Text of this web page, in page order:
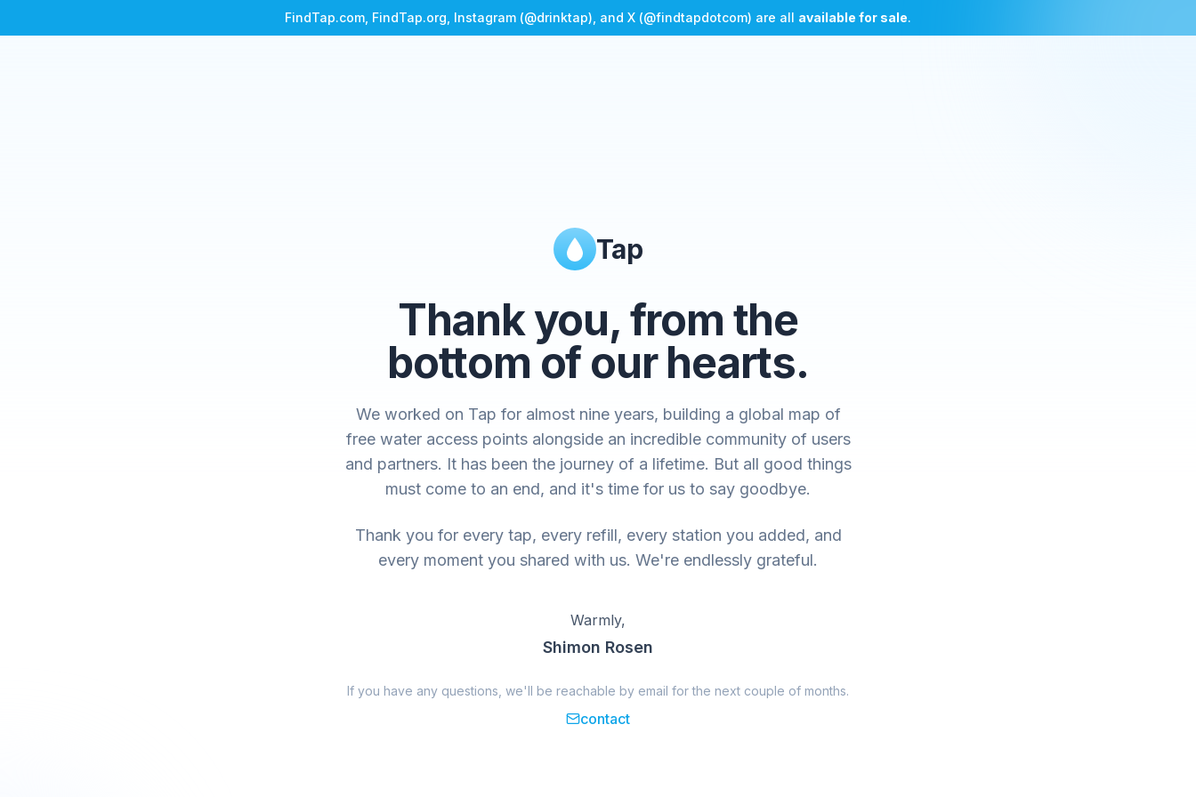
FindTap.com, FindTap.org, Instagram (@drinktap), and X (@findtapdotcom) are all available for sale.
Tap
Thank you, from the
bottom of our hearts.
We worked on Tap for almost nine years, building a global map of
free water access points alongside an incredible community of users
and partners. It has been the journey of a lifetime. But all good things
must come to an end, and it's time for us to say goodbye.
Thank you for every tap, every refill, every station you added, and
every moment you shared with us. We're endlessly grateful.
Warmly,
Shimon Rosen
If you have any questions, we'll be reachable by email for the next couple of months.
contact